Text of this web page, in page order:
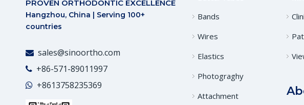
PROVEN ORTHODONTIC EXCELLENCE
Hangzhou, China | Serving 100+
countries
 sales@sinoortho.com
 +86-571-89011997
 +8613758235369
Bands
Wires
Elastics
Photograghy
Attachment